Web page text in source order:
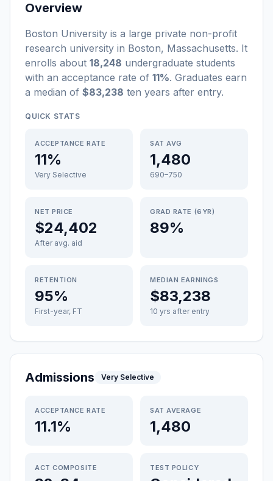
Overview
Boston University is a large private non-profit
research university in Boston, Massachusetts. It
enrolls about 18,248 undergraduate students
with an acceptance rate of 11%. Graduates earn
a median of $83,238 ten years after entry.
QUICK STATS
ACCEPTANCE RATE
11%
Very Selective
SAT AVG
1,480
690–750
NET PRICE
$24,402
After avg. aid
GRAD RATE (6YR)
89%
RETENTION
95%
First-year, FT
MEDIAN EARNINGS
$83,238
10 yrs after entry
Admissions Very Selective
ACCEPTANCE RATE
11.1%
SAT AVERAGE
1,480
ACT COMPOSITE TEST POLICY